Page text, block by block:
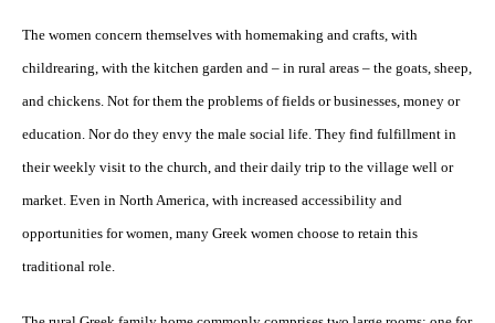
The women concern themselves with homemaking and crafts, with
childrearing, with the kitchen garden and – in rural areas – the goats, sheep,
and chickens. Not for them the problems of fields or businesses, money or
education. Nor do they envy the male social life. They find fulfillment in
their weekly visit to the church, and their daily trip to the village well or
market. Even in North America, with increased accessibility and
opportunities for women, many Greek women choose to retain this
traditional role.